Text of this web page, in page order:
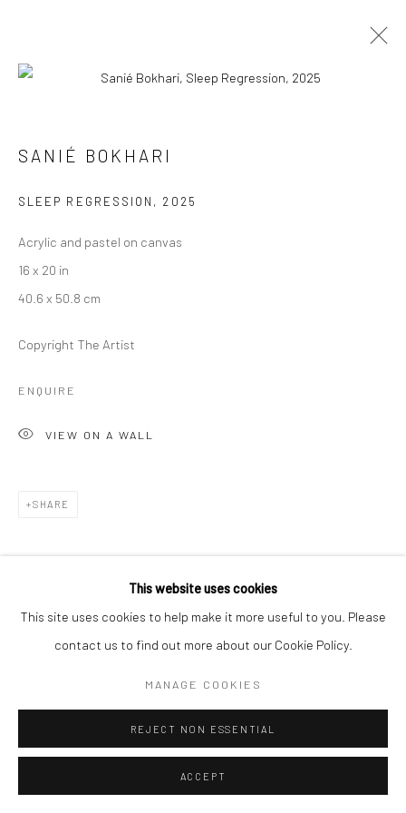
SANIÉ BOKHARI
10 JANUARY - 14 FEBRUARY 2026
Manage cookies
This website uses cookies
This site uses cookies to help make it more useful to you. Please
contact us to find out more about our Cookie Policy.
MANAGE COOKIES
REJECT NON ESSENTIAL
ACCEPT
SANIÉ BOKHARI
SLEEP REGRESSION , 2025
Acrylic and pastel on canvas
16 x 20 in
40.6 x 50.8 cm
Copyright The Artist
ENQUIRE
VIEW ON A WALL
SHARE
RELATED ARTIST